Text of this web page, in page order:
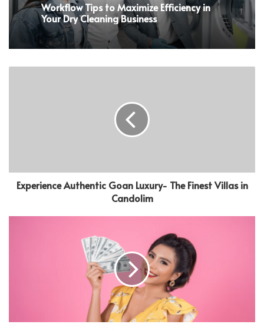
Workflow Tips to Maximize Efficiency in
Your Dry Cleaning Business
Experience Authentic Goan Luxury- The Finest Villas in
Candolim